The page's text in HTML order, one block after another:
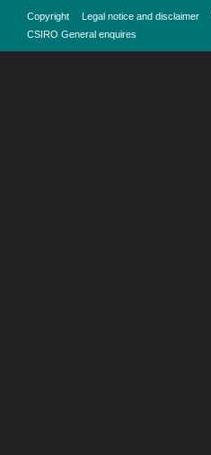
Copyright Legal notice and disclaimer
CSIRO General enquires